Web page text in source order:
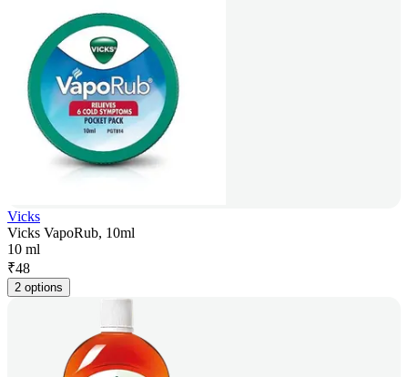
Vicks
Vicks VapoRub, 10ml
10 ml
₹48
2 options